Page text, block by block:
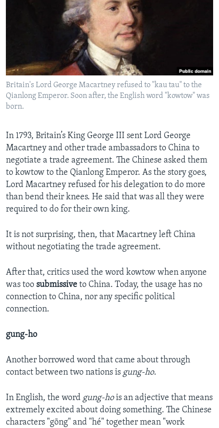
Britain's Lord George Macartney refused to "kau tau" to the
Qianlong Emperor. Soon after, the English word "kowtow" was
born.
In 1793, Britain’s King George III sent Lord George
Macartney and other trade ambassadors to China to
negotiate a trade agreement. The Chinese asked them
to kowtow to the Qianlong Emperor. As the story goes,
Lord Macartney refused for his delegation to do more
than bend their knees. He said that was all they were
required to do for their own king.
It is not surprising, then, that Macartney left China
without negotiating the trade agreement.
After that, critics used the word kowtow when anyone
was too submissive to China. Today, the usage has no
connection to China, nor any specific political
connection.
gung-ho
Another borrowed word that came about through
contact between two nations is gung-ho.
In English, the word gung-hois an adjective that means
extremely excited about doing something. The Chinese
characters "gōng" and "hé" together mean "work